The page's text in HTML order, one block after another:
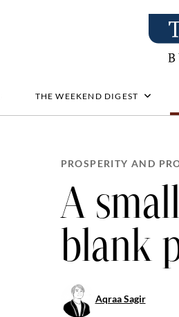
THE WEEKEND DIGEST
PROSPERITY AND
A
blank
Aqraa Sagir